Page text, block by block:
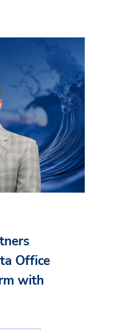
Office
with